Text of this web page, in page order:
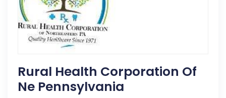
Rural Health Corporation Of
Ne Pennsylvania